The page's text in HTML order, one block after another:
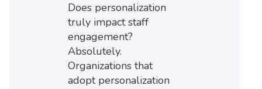
Does personalization
truly impact staff
engagement?
Absolutely.
Organizations that
adopt personalization